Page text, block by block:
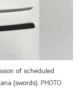
of scheduled
(swords). PHOTO: